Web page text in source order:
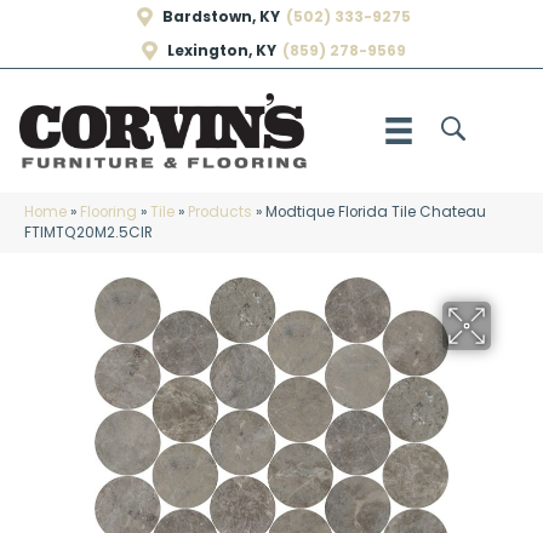
Bardstown, KY (502) 333-9275
Lexington, KY (859) 278-9569
Home» Flooring »Tile» Products »Modtique Florida Tile Chateau
FTIMTQ20M2.5CIR